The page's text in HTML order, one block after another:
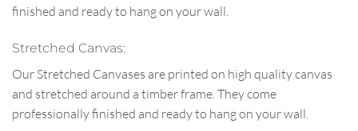
finished and ready to hang on your wall.
Stretched Canvas:
Our Stretched Canvases are printed on high quality canvas
and stretched around a timber frame. They come
professionally finished and ready to hang on your wall.